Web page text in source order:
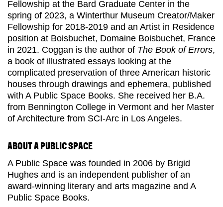
Fellowship at the Bard Graduate Center in the
spring of 2023, a Winterthur Museum Creator/Maker
Fellowship for 2018-2019 and an Artist in Residence
position at Boisbuchet, Domaine Boisbuchet, France
in 2021. Coggan is the author of The Book of Errors,
a book of illustrated essays looking at the
complicated preservation of three American historic
houses through drawings and ephemera, published
with A Public Space Books. She received her B.A.
from Bennington College in Vermont and her Master
of Architecture from SCI-Arc in Los Angeles.
ABOUT A PUBLIC SPACE
A Public Space was founded in 2006 by Brigid
Hughes and is an independent publisher of an
award-winning literary and arts magazine and A
Public Space Books.